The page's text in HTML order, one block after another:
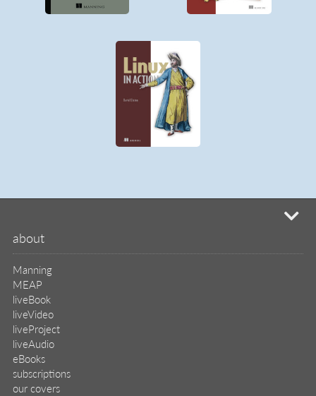
about
Manning
MEAP
liveBook
liveVideo
liveProject
liveAudio
eBooks
subscriptions
our covers